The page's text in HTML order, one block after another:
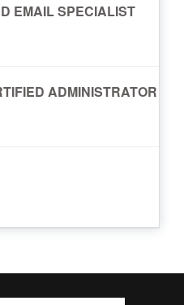
EMAIL SPECIALIST
ADMINISTRATOR